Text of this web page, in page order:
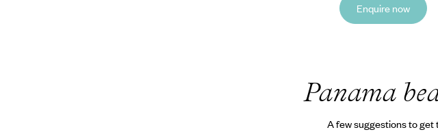
Enquire now
Panama
A few suggestions to